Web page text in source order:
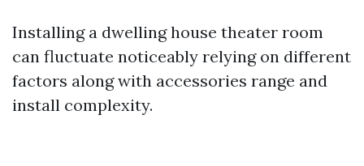
Installing a dwelling house theater room
can fluctuate noticeably relying on different
factors along with accessories range and
install complexity.